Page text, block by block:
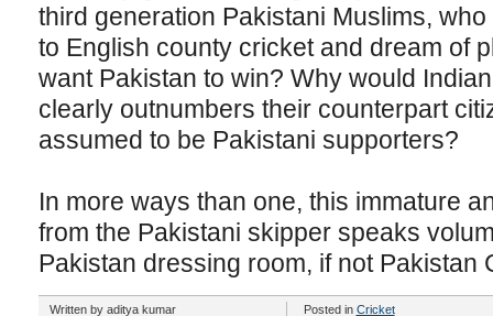
third generation Pakistani Muslims,
to English county cricket and dream of
want Pakistan to win? Why would
clearly outnumbers their counterpart
assumed to be Pakistani supporters?
In more ways than one, this immature
from the Pakistani skipper speaks
Pakistan dressing room, if not Pakistan
Written by aditya kumar
Posted in Cricket